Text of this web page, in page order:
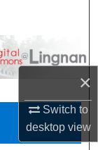
×
Switch to
desktopview